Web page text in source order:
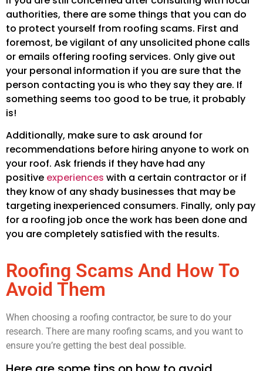
authorities, there are some things that you can do
to protect yourself from roofing scams. First and
foremost, be vigilant of any unsolicited phone calls
or emails offering roofing services. Only give out
your personal information if you are sure that the
person contacting you is who they say they are. If
something seems too good to be true, it probably
is!
Additionally, make sure to ask around for
recommendations before hiring anyone to work on
your roof. Ask friends if they have had any
positive experiences with a certain contractor or if
they know of any shady businesses that may be
targeting inexperienced consumers. Finally, only pay
for a roofing job once the work has been done and
you are completely satisfied with the results.
Roofing Scams And How To
Avoid Them
When choosing a roofing contractor, be sure to do your
research. There are many roofing scams, and you want to
ensure you’re getting the best deal possible.